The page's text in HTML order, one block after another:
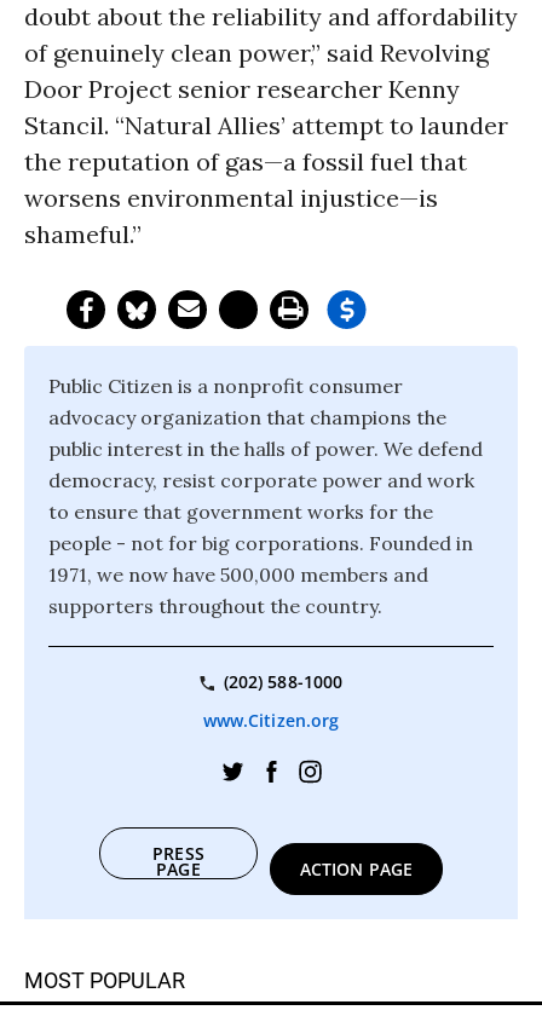
doubt about the reliability and affordability
of genuinely clean power,” said Revolving
Door Project senior researcher Kenny
Stancil. “Natural Allies’ attempt to launder
the reputation of gas—a fossil fuel that
worsens environmental injustice—is
shameful.”
Public Citizen is a nonprofit consumer
advocacy organization that champions the
public interest in the halls of power. We defend
democracy, resist corporate power and work
to ensure that government works for the
people - not for big corporations. Founded in
1971, we now have 500,000 members and
supporters throughout the country.
(202) 588-1000
www.Citizen.org
PRESS
PAGE ACTION PAGE
MOST POPULAR